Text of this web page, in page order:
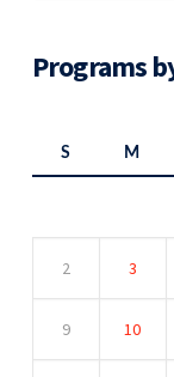
Programs
S M
2 3
9 10